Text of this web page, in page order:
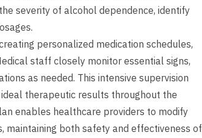
severity of alcohol dependence, identify
personalized medication schedules,
staff closely monitor essential signs,
as needed. This intensive supervision
therapeutic results throughout the
enables healthcare providers to modify
maintaining both safety and effectiveness of